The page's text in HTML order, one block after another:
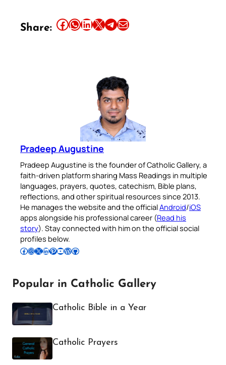
Share: Share this article on Facebook Share this article on WhatsApp Share this article on LinkedIn Share this article on X Share this article on TelegramEmail this Article
Pradeep Augustine
Pradeep Augustine is the founder of Catholic Gallery, a
faith-driven platform sharing Mass Readings in multiple
languages, prayers, quotes, catechism, Bible plans,
reflections, and other spiritual resources since 2013.
He manages the website and the officialAndroid/iOS
apps alongside his professional career (Read his
story). Stay connected with him on the official social
profiles below.
Follow Pradeep on Facebook Follow Pradeep on InstagramFollow Pradeep on X Follow Pradeep on LinkedIn Follow Pradeep on Pinterest Subscribe to Pradeep’s Youtube Channel Follow Pradeep on WordPress Follow Pradeep on GitHub
Popular in Catholic Gallery
Catholic Bible in a Year
Catholic Prayers